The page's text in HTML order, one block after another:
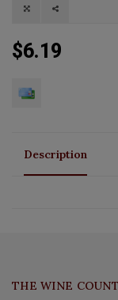
$6.19
Description
THE WINE